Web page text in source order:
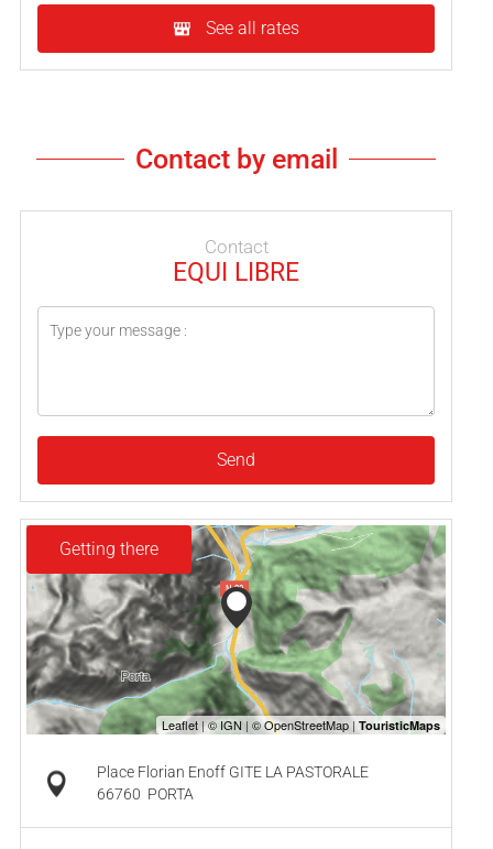
See all rates
Contact by email
Contact
EQUI LIBRE
Send
Getting there
Place Florian Enoff GITE LA PASTORALE
66760 PORTA